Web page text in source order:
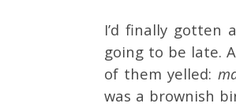
I’d finally gotten
going to be late.
of them yelled:
was a brownish